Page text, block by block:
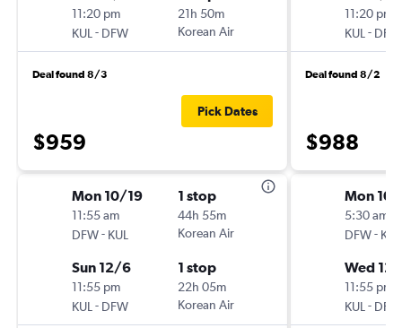
11:20 pm
KUL - DFW
21h 50m
Korean Air
Deal found 8/3
$959
Pick Dates
Mon 10/19
11:55 am
DFW- KUL
1 stop
44h 55m
Korean Air
Sun 12/6
11:55 pm
KUL - DFW
1 stop
22h 05m
Korean Air
11:20 pm
KUL - DFW
Deal found 8/2
$988
Mon 10/
5:30 am
DFW- KUL
Wed
11:55 pm
KUL - DFW